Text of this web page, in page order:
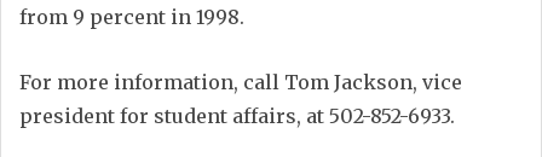
from 9 percent in 1998.
For more information, call Tom Jackson, vice
president for student affairs, at 502-852-6933.